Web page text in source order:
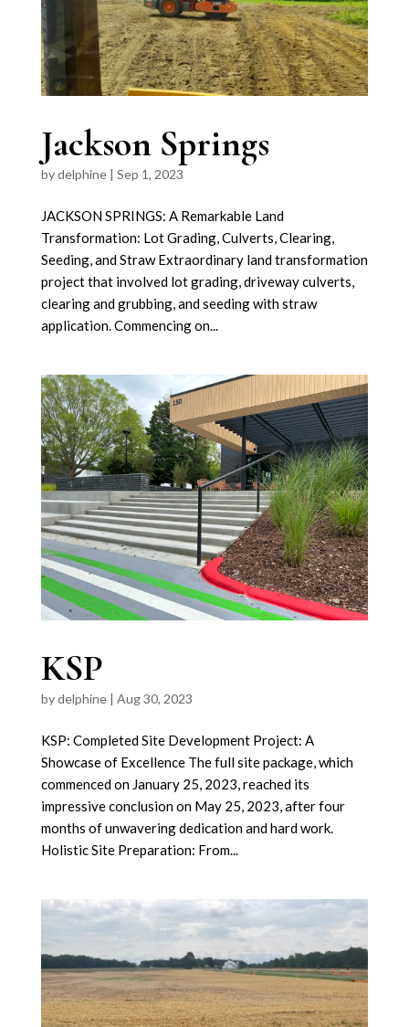
Jackson Springs
bydelphine| Sep 1, 2023
JACKSON SPRINGS: A Remarkable Land
Transformation: Lot Grading, Culverts, Clearing,
Seeding, and Straw Extraordinary land transformation
project that involved lot grading, driveway culverts,
clearing and grubbing, and seeding with straw
application. Commencing on...
KSP
bydelphine| Aug 30, 2023
KSP: Completed Site Development Project: A
Showcase of Excellence The full site package, which
commenced on January 25, 2023, reached its
impressive conclusion on May 25, 2023, after four
months of unwavering dedication and hard work.
Holistic Site Preparation: From...